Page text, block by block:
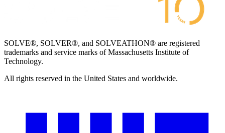
SOLVE®, SOLVER®, and SOLVEATHON® are registered
trademarks and service marks of Massachusetts Institute of
Technology.
All rights reserved in the United States and worldwide.